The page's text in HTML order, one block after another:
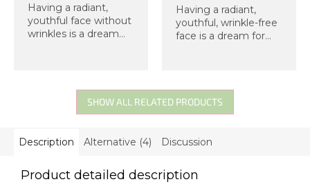
Having a radiant,
youthful face without
wrinkles is a dream
need anything for it,
Having a radiant,
youthful, wrinkle-free
face is a dream for
yourself, needing
nothing but your
hands, and feeling
SHOW ALL RELATED PRODUCTS
Description Alternative (4) Discussion
Product detailed description